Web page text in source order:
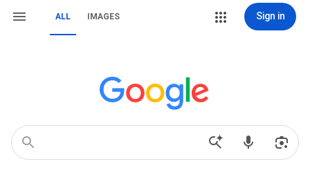
ALL IMAGES Sign in